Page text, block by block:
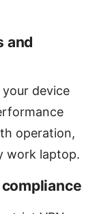
and
your device
operation,
work laptop.